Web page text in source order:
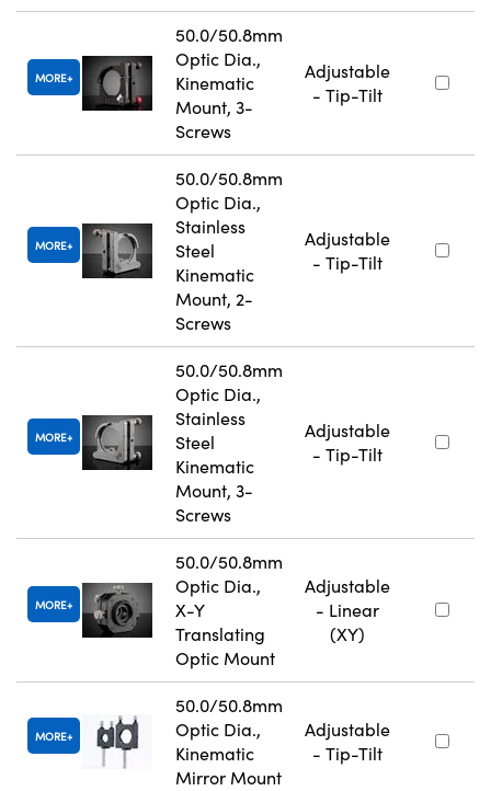
MORE
50.0/50.8mm
Optic Dia.,
Kinematic
Mount, 3-
Screws
Adjustable
- Tip-Tilt
MORE
50.0/50.8mm
Optic Dia.,
Stainless
Steel
Kinematic
Mount, 2-
Screws
Adjustable
- Tip-Tilt
MORE
50.0/50.8mm
Optic Dia.,
Stainless
Steel
Kinematic
Mount, 3-
Screws
Adjustable
- Tip-Tilt
MORE
50.0/50.8mm
Optic Dia.,
X-Y
Translating
Optic Mount
Adjustable
- Linear
(XY)
MORE
50.0/50.8mm
Optic Dia.,
Kinematic
Mirror Mount
Adjustable
- Tip-Tilt